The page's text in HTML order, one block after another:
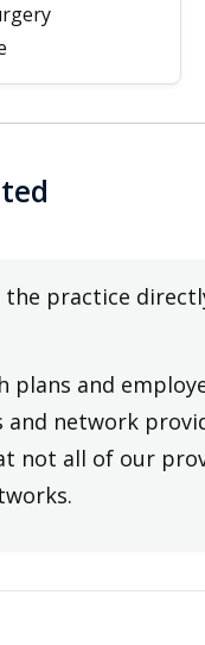
the practice
plans and
network
not all of our